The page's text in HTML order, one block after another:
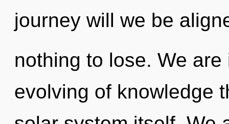
journey will we be
nothing to lose. We
evolving of knowledge